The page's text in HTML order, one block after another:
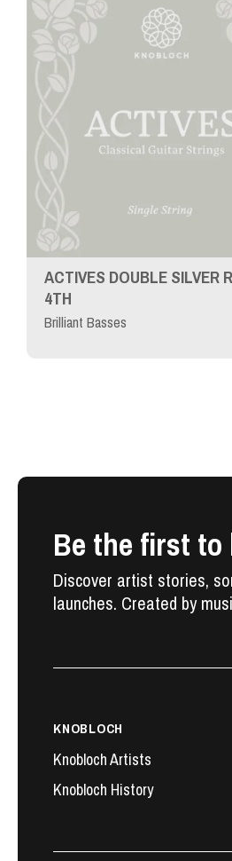
ACTIVES DOUBLE SILVER
4TH
Brilliant Basses
Be the first to
Discover artist stories,
launches. Created by
KNOBLOCH
Knobloch Artists
Knobloch History